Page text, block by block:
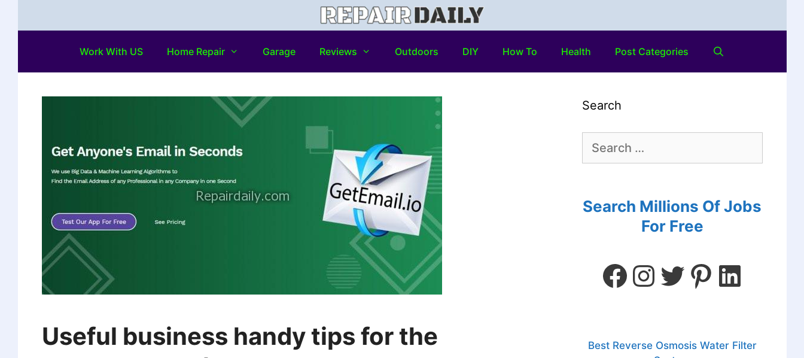
Work With US Home Repair Garage Reviews Outdoors DIY How To Health Post Categories
Useful business handy tips for the
Search
Search Millions Of Jobs
For Free
Best Reverse Osmosis Water Filter